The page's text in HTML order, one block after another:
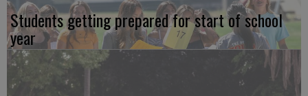
Students getting prepared for start of school
year